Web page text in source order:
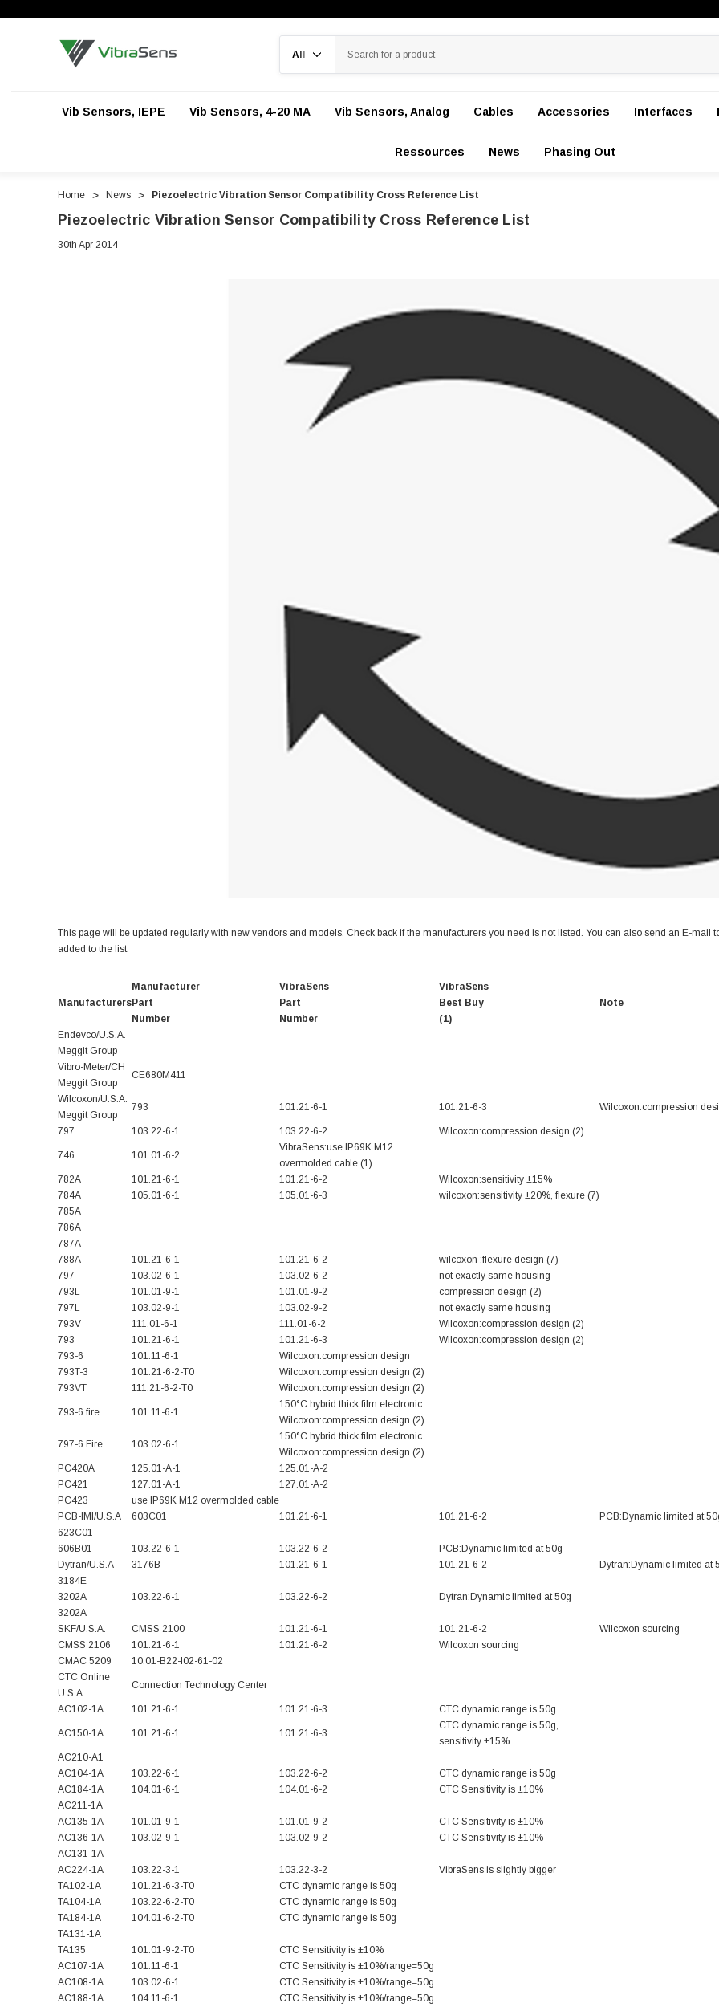
Vib Sensors, IEPE Vib Sensors, 4-20 MA Vib Sensors, Analog Cables Accessories Interfaces
Ressources News Phasing Out
Home News Piezoelectric Vibration Sensor Compatibility Cross Reference List
Piezoelectric Vibration Sensor Compatibility Cross Reference List
30th Apr 2014
This page will be updated regularly with new vendors and models. Check back if the manufacturers you need is not listed. You can also send an E-mail
added to the list.
Manufacturers
Manufacturer
Part
Number
VibraSens
Part
Number
VibraSens
Best Buy
(1)
Note
Endevco/U.S.A.
Meggit Group
Vibro-Meter/CH
Meggit Group
CE680M411
Wilcoxon/U.S.A.
Meggit Group
793 101.21-6-1 101.21-6-3 Wilcoxon:compression
797 103.22-6-1 103.22-6-2 Wilcoxon:compression design (2)
746 101.01-6-2
VibraSens:use IP69K M12
overmolded cable (1)
782A
101.21-6-1 101.21-6-2
Wilcoxon:sensitivity ±15%
784A
105.01-6-1 105.01-6-3
wilcoxon:sensitivity ±20%, flexure (7)
785A
786A
787A
788A
101.21-6-1 101.21-6-2
wilcoxon :flexure design (7)
797
103.02-6-1 103.02-6-2
not exactly same housing
793L
101.01-9-1 101.01-9-2
compression design (2)
797L
103.02-9-1 103.02-9-2
not exactly same housing
793V
111.01-6-1 111.01-6-2
Wilcoxon:compression design (2)
793
101.21-6-1 101.21-6-3
Wilcoxon:compression design (2)
793-6
101.11-6-1
Wilcoxon:compression design
793T-3
101.21-6-2-T0
Wilcoxon:compression design (2)
793VT
111.21-6-2-T0 Wilcoxon:compression design (2)
793-6 fire 101.11-6-1
150°C hybrid thick film electronic
Wilcoxon:compression design (2)
797-6 Fire 103.02-6-1
150°C hybrid thick film electronic
Wilcoxon:compression design (2)
PC420A
125.01-A-1
125.01-A-2
PC421
127.01-A-1
127.01-A-2
PC423
use IP69K M12 overmolded cable
PCB-IMI/U.S.A
603C01 101.21-6-1 101.21-6-2
PCB:Dynamic limited at
623C01
606B01
103.22-6-1 103.22-6-2
PCB:Dynamic limited at 50g
Dytran/U.S.A
3176B 101.21-6-1 101.21-6-2
Dytran:Dynamic limited at
3184E
3202A
103.22-6-1 103.22-6-2
Dytran:Dynamic limited at 50g
3202A
SKF/U.S.A.
CMSS 2100 101.21-6-1 101.21-6-2
Wilcoxon sourcing
CMSS 2106
101.21-6-1 101.21-6-2
Wilcoxon sourcing
CMAC 5209
10.01-B22-I02-61-02
CTC Online
U.S.A.
Connection Technology Center
AC102-1A 101.21-6-1 101.21-6-3 CTC dynamic range is 50g
AC150-1A 101.21-6-1 101.21-6-3
CTC dynamic range is 50g,
sensitivity ±15%
AC210-A1
AC104-1A
103.22-6-1 103.22-6-2
CTC dynamic range is 50g
AC184-1A
104.01-6-1 104.01-6-2
CTC Sensitivity is ±10%
AC211-1A
AC135-1A
101.01-9-1 101.01-9-2
CTC Sensitivity is ±10%
AC136-1A
103.02-9-1 103.02-9-2
CTC Sensitivity is ±10%
AC131-1A
AC224-1A
103.22-3-1 103.22-3-2
VibraSens is slightly bigger
TA102-1A
101.21-6-3-T0
CTC dynamic range is 50g
TA104-1A
103.22-6-2-T0
CTC dynamic range is 50g
TA184-1A
104.01-6-2-T0
CTC dynamic range is 50g
TA131-1A
TA135
101.01-9-2-T0
CTC Sensitivity is ±10%
AC107-1A
101.11-6-1
CTC Sensitivity is ±10%/range=50g
AC108-1A
103.02-6-1
CTC Sensitivity is ±10%/range=50g
AC188-1A
104.11-6-1
CTC Sensitivity is ±10%/range=50g